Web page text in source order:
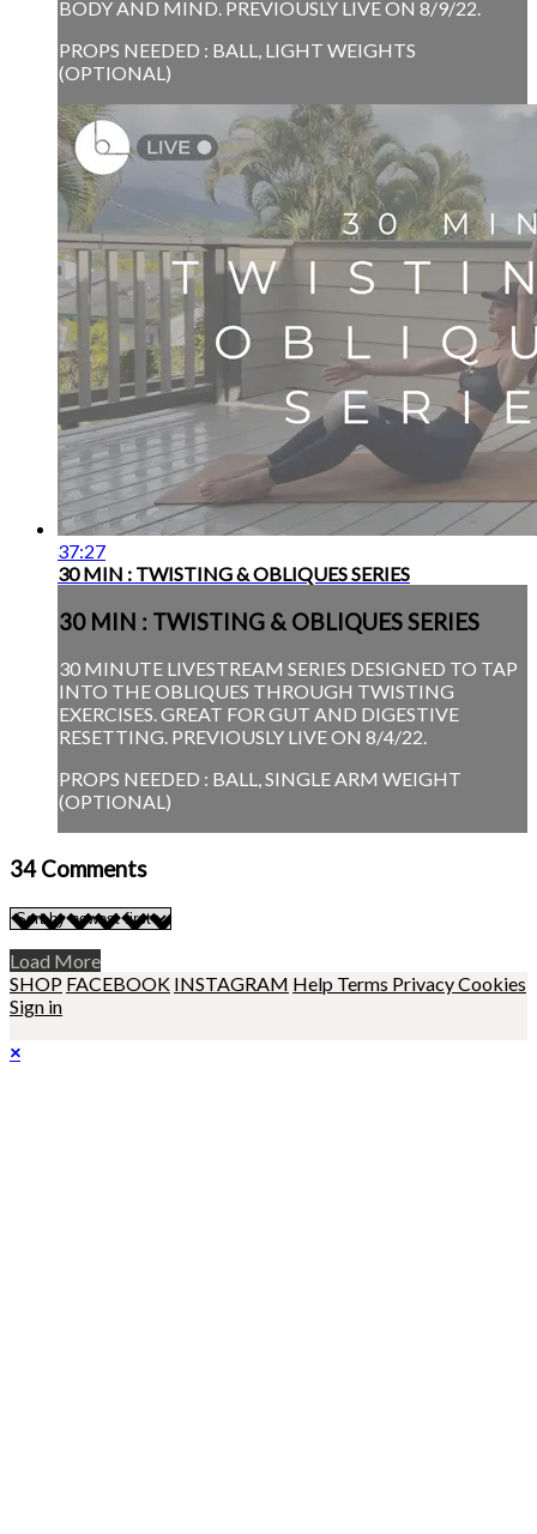
BODY AND MIND. PREVIOUSLY LIVE ON 8/9/22.
PROPS NEEDED : BALL, LIGHT WEIGHTS
(OPTIONAL)
37:27
30 MIN : TWISTING & OBLIQUES SERIES
30 MIN : TWISTING & OBLIQUES SERIES
30 MINUTE LIVESTREAM SERIES DESIGNED TO TAP
INTO THE OBLIQUES THROUGH TWISTING
EXERCISES. GREAT FOR GUT AND DIGESTIVE
RESETTING. PREVIOUSLY LIVE ON 8/4/22.
PROPS NEEDED : BALL, SINGLE ARM WEIGHT
(OPTIONAL)
34 Comments
Load More
SHOP FACEBOOK INSTAGRAM Help Terms PrivacyCookies
Sign in
×